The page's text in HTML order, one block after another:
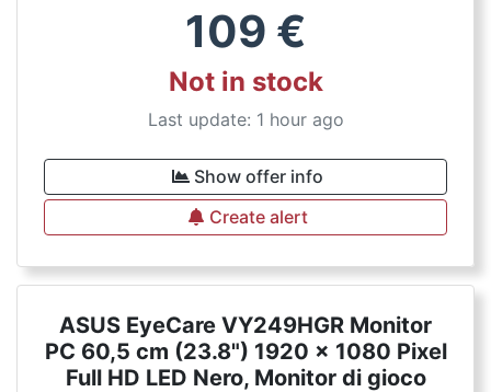
109 €
Not in stock
Last update: 1 hour ago
Show offer info
Create alert
ASUS EyeCare VY249HGR Monitor
PC 60,5 cm (23.8") 1920 x 1080 Pixel
Full HD LED Nero, Monitor di gioco